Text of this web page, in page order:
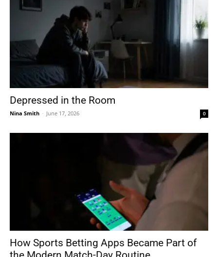
Depressed in the Room
Nina Smith - June 17, 2026 0
How Sports Betting Apps Became Part of